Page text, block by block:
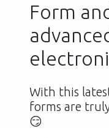
Form
With this
forms are
😏